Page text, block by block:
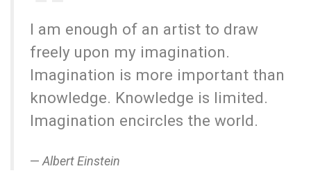
I am enough of an artist to draw
freely upon my imagination.
Imagination is more important than
knowledge. Knowledge is limited.
Imagination encircles the world.
Albert Einstein